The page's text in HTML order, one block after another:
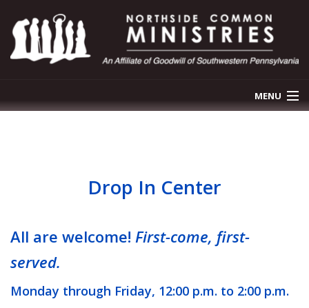
MENU
NEWS & EVENTS
CONTACT US
DONATE
Drop In Center
All are welcome! First-come, first-
served.
Monday through Friday, 12:00 p.m. to 2:00 p.m.